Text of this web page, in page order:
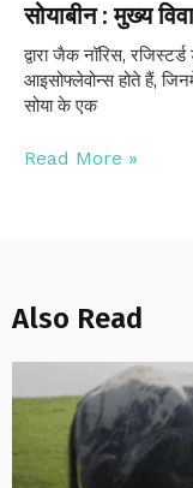
सोयाबीन : मुख्य
द्वारा जैक नॉरिस,
आइसोफ्लेवोन्स होते हैं,
सोया के एक
Read More »
Also Read